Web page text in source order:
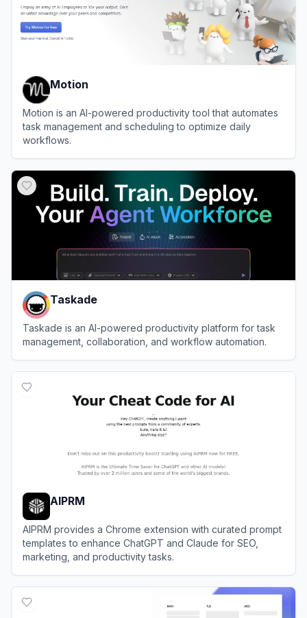
Motion
Motion is an AI-powered productivity tool that automates
task management and scheduling to optimize daily
workflows.
Taskade
Taskade is an AI-powered productivity platform for task
management, collaboration, and workflow automation.
AIPRM
AIPRM provides a Chrome extension with curated prompt
templates to enhance ChatGPT and Claude for SEO,
marketing, and productivity tasks.